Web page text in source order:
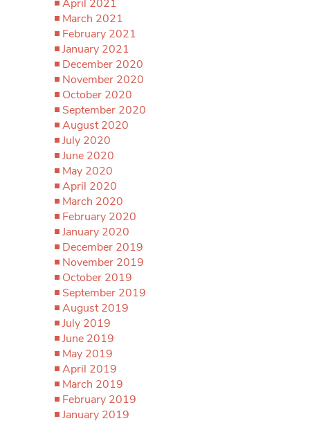
April 2021
March 2021
February 2021
January 2021
December 2020
November 2020
October 2020
September 2020
August 2020
July 2020
June 2020
May 2020
April 2020
March 2020
February 2020
January 2020
December 2019
November 2019
October 2019
September 2019
August 2019
July 2019
June 2019
May 2019
April 2019
March 2019
February 2019
January 2019